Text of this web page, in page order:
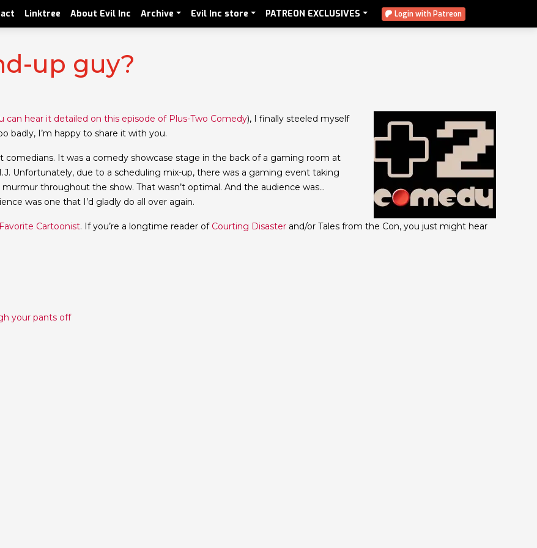
Linktree About Evil Inc Archive Evil Inc store PATREON EXCLUSIVES Login with Patreon
up guy?
can hear it detailed on this episode of Plus-Two Comedy), I finally steeled myself
badly, I’m happy to share it with you.
It was a comedy showcase stage in the back of a gaming room at
Unfortunately, due to a scheduling mix-up, there was a gaming event taking
throughout the show. That wasn’t optimal. And the audience was…
was one that I’d gladly do all over again.
Cartoonist. If you’re a longtime reader of Courting Disaster and/or Tales from the Con, you just might hear
your pants off